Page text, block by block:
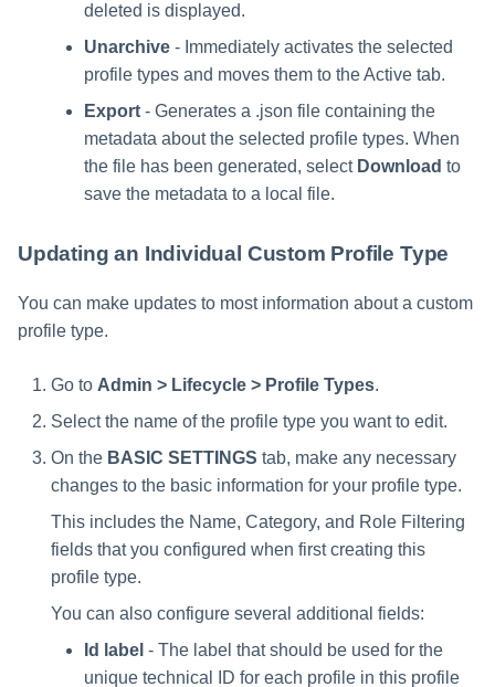
deleted is displayed.
Unarchive - Immediately activates the selected
profile types and moves them to the Active tab.
Export - Generates a .json file containing the
metadata about the selected profile types. When
the file has been generated, select Download to
save the metadata to a local file.
Updating an Individual Custom Profile Type
You can make updates to most information about a custom
profile type.
Go to Admin > Lifecycle > Profile Types.
Select the name of the profile type you want to edit.
On the BASIC SETTINGS tab, make any necessary
changes to the basic information for your profile type.
This includes the Name, Category, and Role Filtering
fields that you configured when first creating this
profile type.
You can also configure several additional fields:
Id label - The label that should be used for the
unique technical ID for each profile in this profile